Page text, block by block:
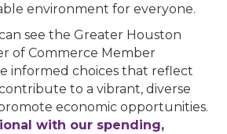
environment for everyone.
can see the Greater Houston
of Commerce Member
informed choices that reflect
to a vibrant, diverse
economic opportunities.
with our spending,